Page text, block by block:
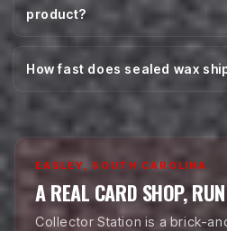
product?
How fast does sealed wax
EASLEY, SOUTH CAROLINA
A REAL CARD SHOP,
Collector Station is a brick-